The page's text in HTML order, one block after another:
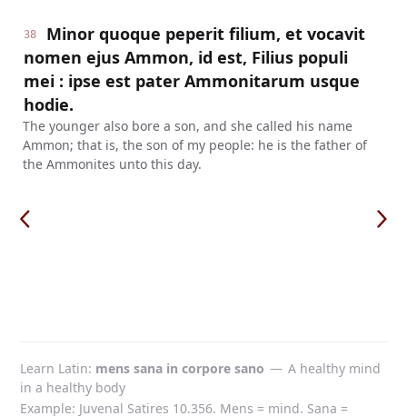
38
Minor quoque peperit filium, et vocavit
nomen ejus Ammon, id est, Filius populi
mei : ipse est pater Ammonitarum usque
hodie.
The younger also bore a son, and she called his name
Ammon; that is, the son of my people: he is the father of
the Ammonites unto this day.
Learn Latin mens sana in corpore sano — A healthy mind
in a healthy body
Example: Juvenal Satires 10.356. Mens = mind. Sana =